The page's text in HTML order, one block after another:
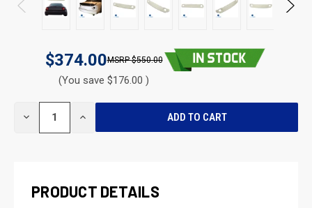
$374.00 $550.00
(You save $176.00 )
DECREASE INCREASE
PRODUCT DETAILS